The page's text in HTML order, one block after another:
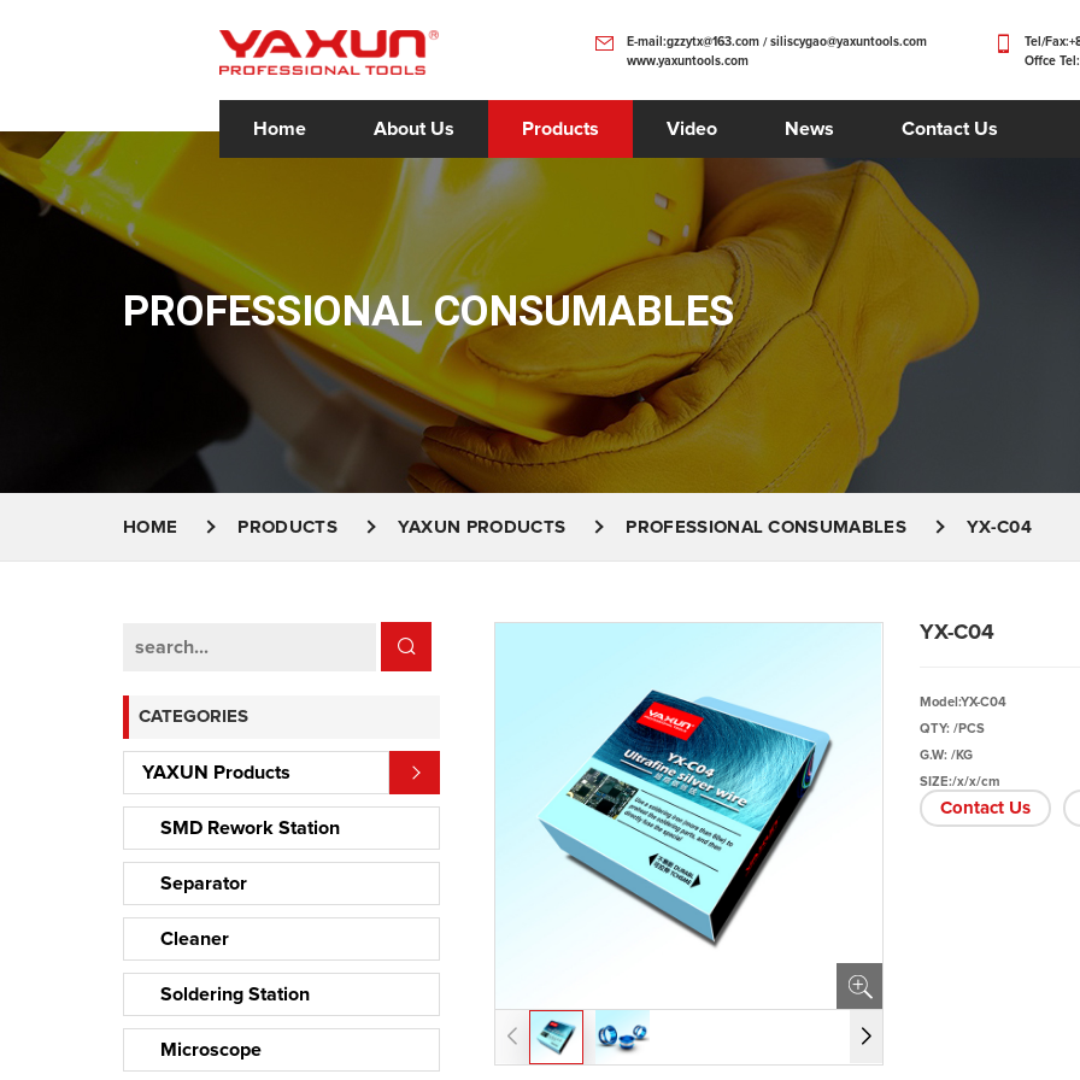
E-mail:gzzytx@163.com / siliscygao@yaxuntools.com
www.yaxuntools.com
Tel/
Offce
Home About Us Products Video News Contact Us
PROFESSIONAL CONSUMABLES
HOME PRODUCTS YAXUN PRODUCTS PROFESSIONAL CONSUMABLES YX-C04
CATEGORIES
YAXUN Products
SMD Rework Station
Separator
Cleaner
Soldering Station
Microscope
YX-C04
Model:YX-C04
QTY: /PCS
G.W: /KG
SIZE:/x/x/cm
Contact Us